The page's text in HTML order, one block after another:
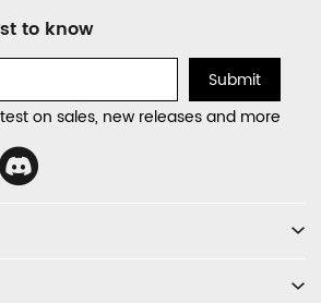
to know
Submit
on sales, new releases and more